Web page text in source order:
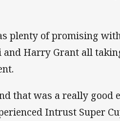
plenty of promising
and Harry Grant all
that was a really good
Intrust Super